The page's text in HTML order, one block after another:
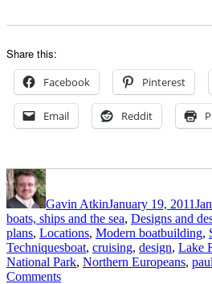
Share this:
Facebook Pinterest
Email Reddit
Author
Gavin AtkinJanuary 19, 2011
boats, ships and the sea, Designs and
plans, Locations, Modern boatbuilding,
TechniquesTags
boat, cruising, design, Lake
National Park, Northern Europeans,
Commentson